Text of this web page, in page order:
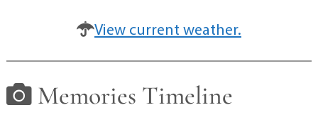
View current weather.
Memories Timeline